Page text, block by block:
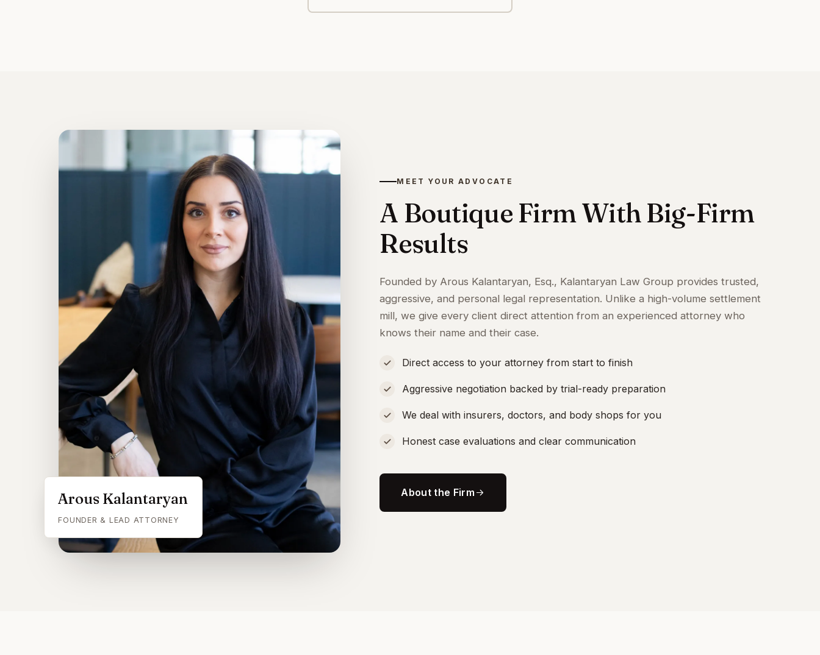
Arous Kalantaryan
FOUNDER & LEAD ATTORNEY
MEET YOUR ADVOCATE
A Boutique Firm With Big-Firm
Results
Founded by Arous Kalantaryan, Esq., Kalantaryan Law Group provides trusted,
aggressive, and personal legal representation. Unlike a high-volume settlement
mill, we give every client direct attention from an experienced attorney who
knows their name and their case.
Direct access to your attorney from start to finish
Aggressive negotiation backed by trial-ready preparation
We deal with insurers, doctors, and body shops for you
Honest case evaluations and clear communication
About the Firm